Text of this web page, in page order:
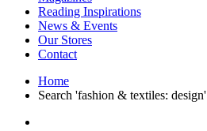
Japanese Stories
Jewelry & Watches
Lifestyle
Literary
Literary Essays
Literature
Magazines
Reading Inspirations
News & Events
Our Stores
Contact
Home
Search 'fashion & textiles: design'